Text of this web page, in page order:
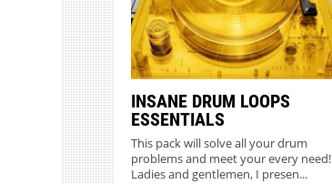
INSANE DRUM LOOPS
ESSENTIALS
This pack will solve all your drum
problems and meet your every need!
Ladies and gentlemen, I presen...